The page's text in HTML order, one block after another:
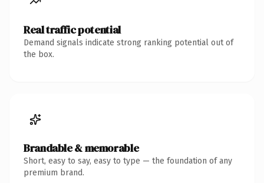
Real traffic potential
Demand signals indicate strong ranking potential out of
the box.
Brandable & memorable
Short, easy to say, easy to type — the foundation of any
premium brand.